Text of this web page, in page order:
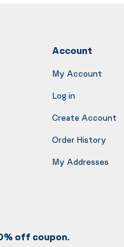
Account
My Account
Log in
Create Account
Order History
My Addresses
off coupon.